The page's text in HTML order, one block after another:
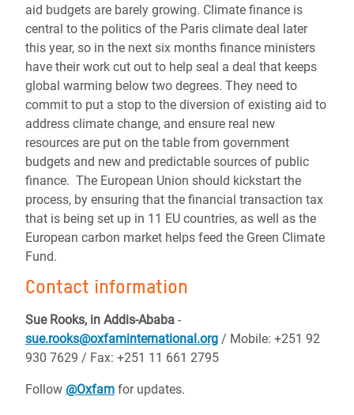
aid budgets are barely growing. Climate finance is
central to the politics of the Paris climate deal later
this year, so in the next six months finance ministers
have their work cut out to help seal a deal that keeps
global warming below two degrees. They need to
commit to put a stop to the diversion of existing aid to
address climate change, and ensure real new
resources are put on the table from government
budgets and new and predictable sources of public
finance. The European Union should kickstart the
process, by ensuring that the financial transaction tax
that is being set up in 11 EU countries, as well as the
European carbon market helps feed the Green Climate
Fund.
Contact information
Sue Rooks, in Addis-Ababa -
sue.rooks@oxfaminternational.org / Mobile: +251 92
930 7629 / Fax: +251 11 661 2795
Follow @Oxfam for updates.